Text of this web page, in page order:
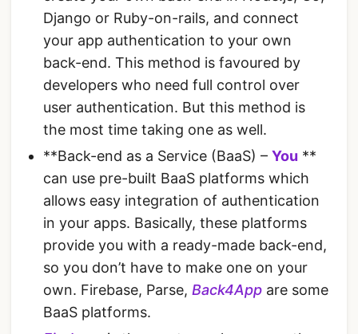
Django or Ruby-on-rails, and connect
your app authentication to your own
back-end. This method is favoured by
developers who need full control over
user authentication. But this method is
the most time taking one as well.
**Back-end as a Service (BaaS) – You **
can use pre-built BaaS platforms which
allows easy integration of authentication
in your apps. Basically, these platforms
provide you with a ready-made back-end,
so you don’t have to make one on your
own. Firebase, Parse, Back4App are some
BaaS platforms.